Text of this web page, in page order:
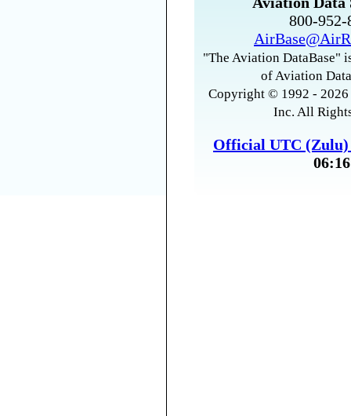
800-
"The Aviation DataBase"
of Aviation
Copyright © 1992 -
Inc. All
Official UTC